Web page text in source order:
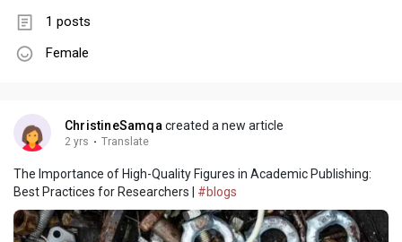
1 posts
Female
ChristineSamqacreated a new article
2 yrs · Translate
The Importance of High-Quality Figures in Academic Publishing:
Best Practices for Researchers | #blogs